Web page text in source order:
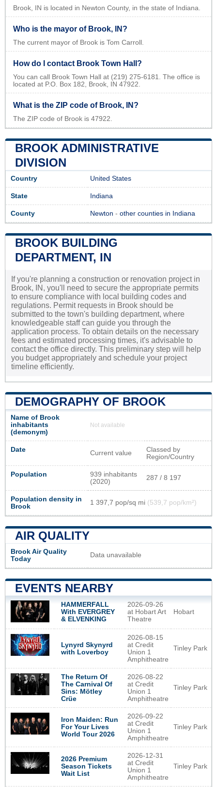
Brook, IN is located in Newton County, in the state of Indiana.
Who is the mayor of Brook, IN?
The current mayor of Brook is Tom Carroll.
How do I contact Brook Town Hall?
You can call Brook Town Hall at (219) 275-6181. The office is
located at P.O. Box 182, Brook, IN 47922.
What is the ZIP code of Brook, IN?
The ZIP code of Brook is 47922.
BROOK ADMINISTRATIVE
DIVISION
Country United States
State Indiana
County Newton - other counties in Indiana
BROOK BUILDING
DEPARTMENT, IN
If you're planning a construction or renovation project in
Brook, IN, you'll need to secure the appropriate permits
to ensure compliance with local building codes and
regulations. Permit requests in Brook should be
submitted to the town's building department, where
knowledgeable staff can guide you through the
application process. To obtain details on the necessary
fees and estimated processing times, it's advisable to
contact the office directly. This preliminary step will help
you budget appropriately and schedule your project
timeline efficiently.
DEMOGRAPHY OF BROOK
Name of Brook
inhabitants
(demonym)
Not available
Date Current value
Classed by
Region/Country
Population
939 inhabitants
(2020)
287 / 8 197
Population density in
Brook
1 397,7 pop/sq mi (539,7 pop/km²)
AIR QUALITY
Brook Air Quality
Today
Data unavailable
EVENTS NEARBY
HAMMERFALL
With EVERGREY
& ELVENKING
2026-09-26
at Hobart Art
Theatre
Hobart
Lynyrd Skynyrd
with Loverboy
2026-08-15
at Credit
Union 1
Amphitheatre
Tinley Park
The Return Of
The Carnival Of
Sins: Mötley
Crüe
2026-08-22
at Credit
Union 1
Amphitheatre
Tinley Park
Iron Maiden: Run
For Your Lives
World Tour 2026
2026-09-22
at Credit
Union 1
Amphitheatre
Tinley Park
2026 Premium
Season Tickets
Wait List
2026-12-31
at Credit
Union 1
Amphitheatre
Tinley Park